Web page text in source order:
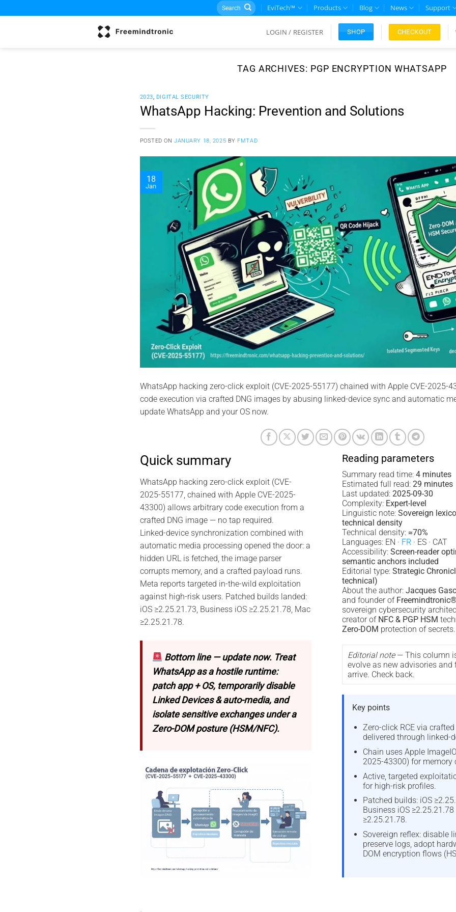
to
Search
for:
EviTech™ Products Blog News Support
LOGIN / REGISTER SHOP CHECKOUT
TAG ARCHIVES: PGP ENCRYPTION WHATSAPP
2023, DIGITAL SECURITY
WhatsApp Hacking: Prevention and Solutions
POSTED ONJANUARY 18, 2025 BY FMTAD
18
Jan
WhatsApp hacking zero-click exploit (CVE-2025-55177) chained with Apple CVE-2025-
code execution via crafted DNG images by abusing linked-device sync and automatic
update WhatsApp and your OS now.
Quick summary
WhatsApp hacking zero-click exploit (CVE-
2025-55177, chained with Apple CVE-2025-
43300) allows arbitrary code execution from a
crafted DNG image — no tap required.
Linked-device synchronization combined with
automatic media processing opened the door: a
hidden URL is fetched, the image parser
corrupts memory, and a crafted payload runs.
Meta reports targeted in-the-wild exploitation
against high-risk users. Patched builds landed:
iOS ≥2.25.21.73, Business iOS ≥2.25.21.78, Mac
≥2.25.21.78.
Bottom line — update now. Treat
WhatsApp as a hostile runtime:
patch app + OS, temporarily disable
Linked Devices & auto-media, and
isolate sensitive exchanges under a
Zero-DOM posture (HSM/NFC).
Reading parameters
Summary read time: 4 minutes
Estimated full read: 29 minutes
Last updated: 2025-09-30
Complexity: Expert-level
Linguistic note: Sovereign
technical density
Technical density: ≈70%
Languages: EN · FR · ES · CAT
Accessibility: Screen-reader
semantic anchors included
Editorial type: Strategic
technical)
About the author: Jacques
and founder of Freemindtronic®
sovereign cybersecurity
creator of NFC & PGP HSM
Zero-DOM protection of secrets.
Editorial note— This column
evolve as new advisories and
arrive. Check back.
Key points
Zero-click RCE via crafted
delivered through linked-
Chain uses Apple
2025-43300) for memory
Active, targeted
for high-risk profiles.
Patched builds: iOS
Business iOS ≥2.25.21.78
≥2.25.21.78.
Sovereign reflex: disable
preserve logs, adopt
DOM encryption flows